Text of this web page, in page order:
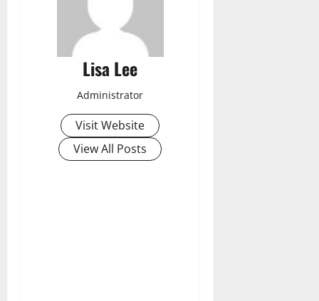
Lisa Lee
Administrator
Visit Website
View All Posts